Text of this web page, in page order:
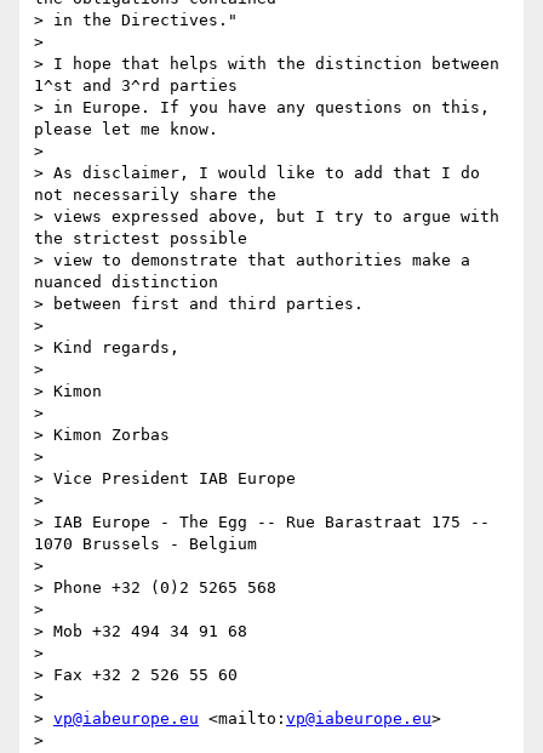
> in the Directives."
>
> I hope that helps with the distinction between
1^st and 3^rd parties
> in Europe. If you have any questions on this,
please let me know.
>
> As disclaimer, I would like to add that I do
not necessarily share the
> views expressed above, but I try to argue with
the strictest possible
> view to demonstrate that authorities make a
nuanced distinction
> between first and third parties.
>
> Kind regards,
>
> Kimon
>
> Kimon Zorbas
>
> Vice President IAB Europe
>
> IAB Europe - The Egg -- Rue Barastraat 175 --
1070 Brussels - Belgium
>
> Phone +32 (0)2 5265 568
>
> Mob +32 494 34 91 68
>
> Fax +32 2 526 55 60
>
> vp@iabeurope.eu <mailto: vp@iabeurope.eu>
>